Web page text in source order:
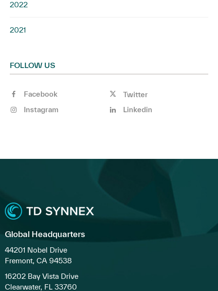
2022
2021
FOLLOW US
Facebook
Twitter
Instagram
Linkedin
Global Headquarters
44201 Nobel Drive
Fremont, CA 94538
16202 Bay Vista Drive
Clearwater, FL 33760